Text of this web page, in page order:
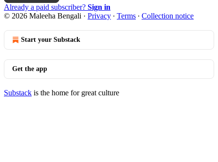
Already a paid subscriber? Sign in
© 2026 Maleeha Bengali · Privacy ∙ Terms ∙ Collection notice
Start your Substack
Get the app
Substack is the home for great culture